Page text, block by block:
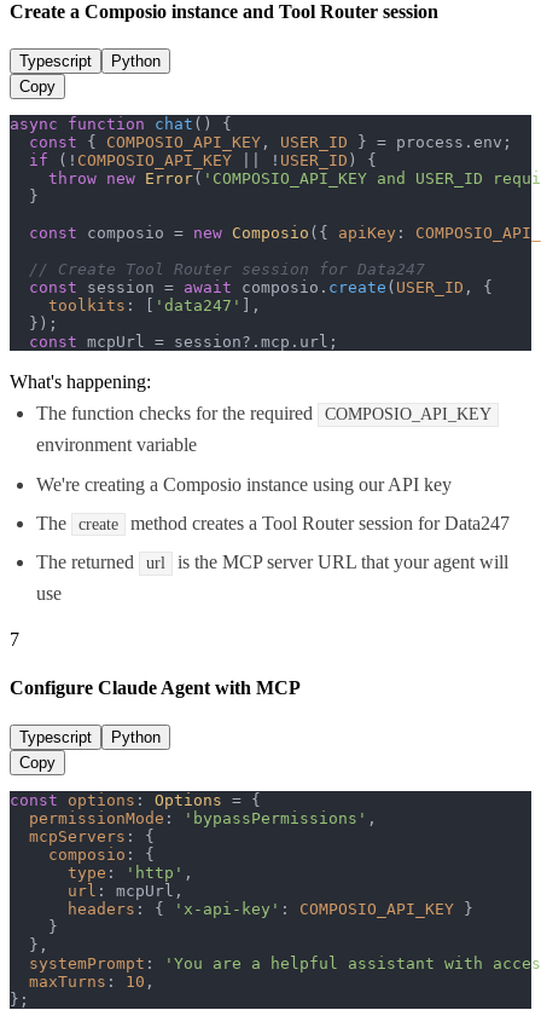
Create a Composio instance and Tool Router session
Typescript
Python
Copy
async function chat ( ) {
const { COMPOSIO_API_KEY , USER_ID } = process. env ;
if (! COMPOSIO_API_KEY || ! USER_ID ) {
throw new Error( 'COMPOSIO_API_KEY and USER_ID
  }
const composio = new Composio ({ apiKey :
// Create Tool Router session for Data247
const session = await composio. create ( USER_ID , {
toolkits : [ 'data247'
],
  });
const mcpUrl = session?. mcp . url ;
What's happening:
The function checks for the required
COMPOSIO_API_KEY
environment variable
We're creating a Composio instance using our API key
The
create
method creates a Tool Router session for Data247
The returned
url
is the MCP server URL that your agent will
use
7
Configure Claude Agent with MCP
Typescript
Python
Copy
const options : Options = {
permissionMode : 'bypassPermissions' ,
mcpServers : {
composio : {
type : 'http' ,
url : mcpUrl,
headers : { 'x-api-key' : COMPOSIO_API_KEY }
    }
  },
systemPrompt :
'You are a helpful assistant with
maxTurns : 10 ,
};